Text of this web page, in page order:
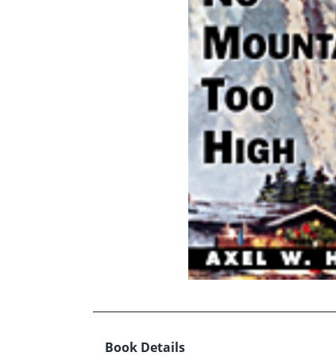
Book Details